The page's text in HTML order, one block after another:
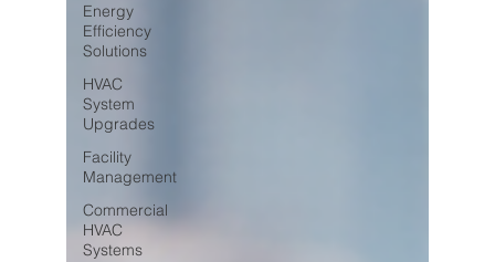
Energy
Efficiency
Solutions
HVAC
System
Upgrades
Facility
Management
Commercial
HVAC
Systems